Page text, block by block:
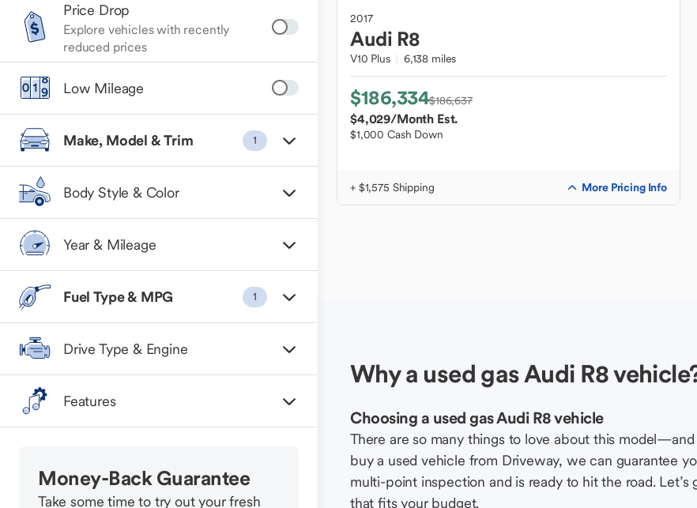
Price Drop
Explore vehicles with recently
reduced prices
Low Mileage
Make, Model & Trim 1
Body Style & Color
Year & Mileage
Fuel Type & MPG 1
Drive Type & Engine
Features
Money-Back Guarantee
Take some time to try out your fresh
2017
Audi R8
V10 Plus 6,138 miles
$186,334$186,637
$4,029/Month Est.
$1,000 Cash Down
+ $1,575 Shipping More Pricing Info
Why a used gas Audi R8
Choosing a used gas Audi R8 vehicle
There are so many things to love about this
buy a used vehicle from Driveway, we can guarantee
multi-point inspection and is ready to hit the road.
that fits your budget.